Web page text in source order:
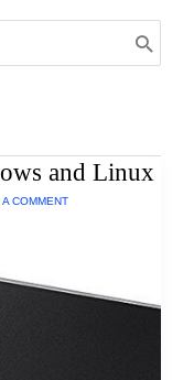
and Linux
COMMENT